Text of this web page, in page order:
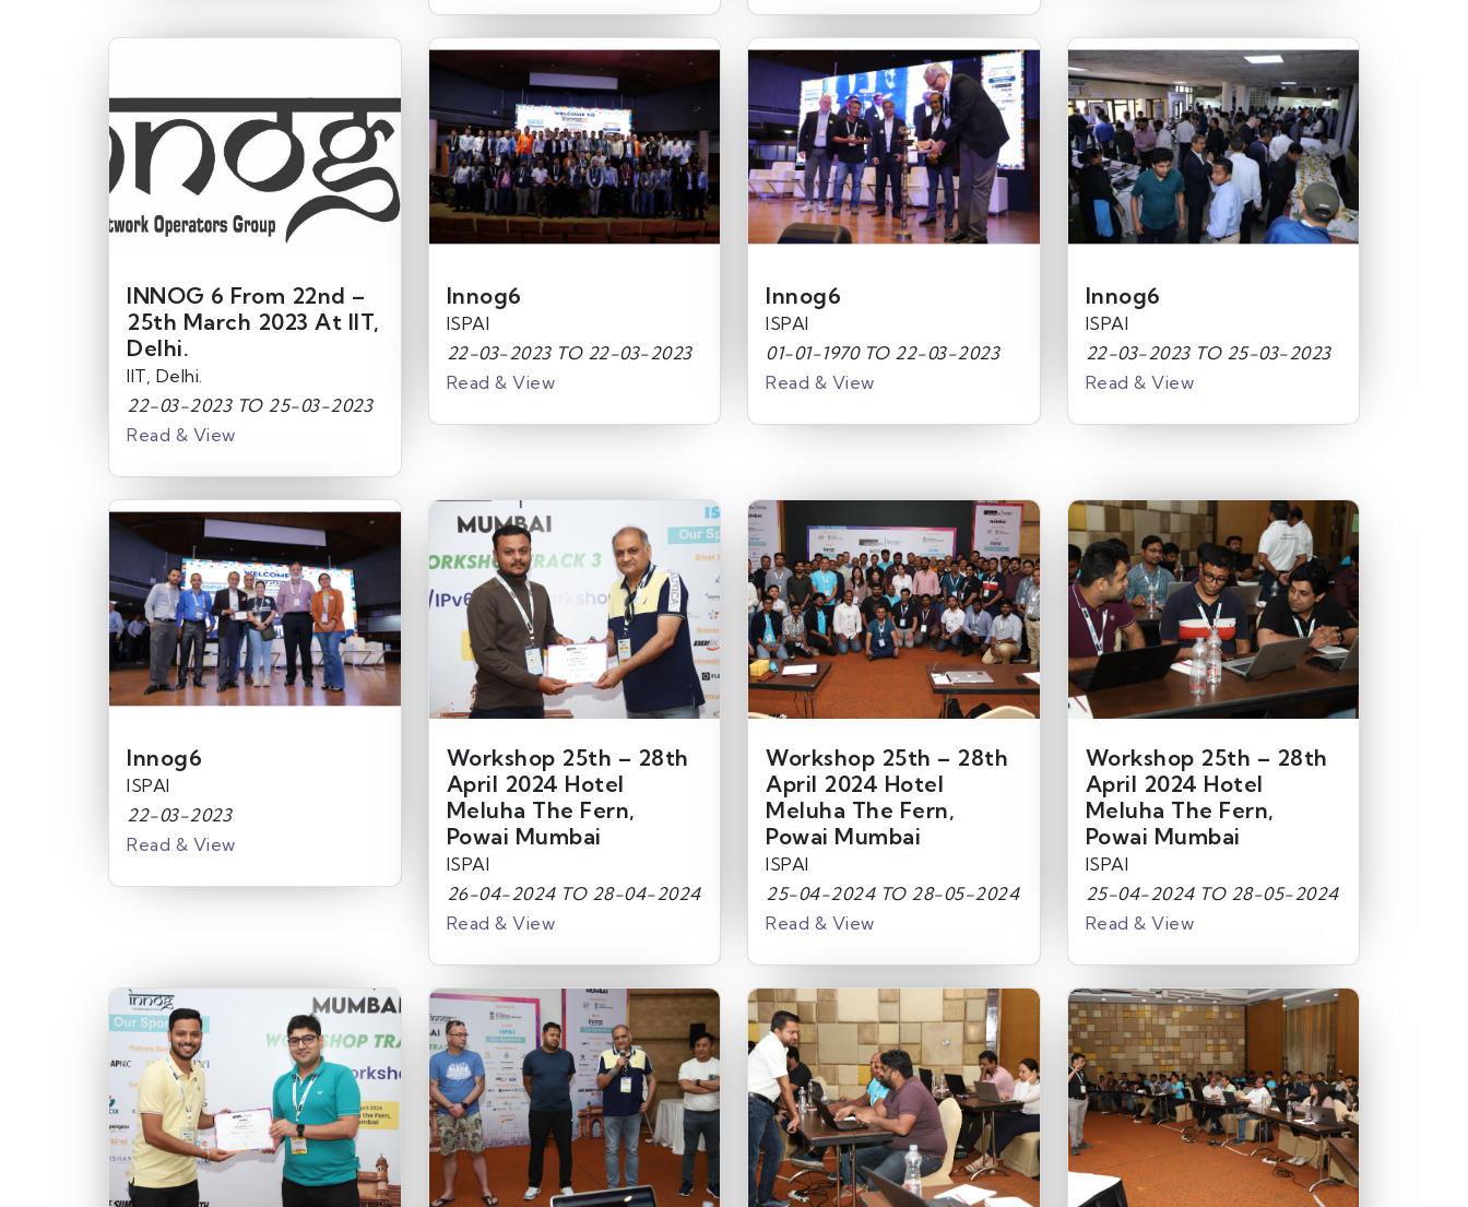
INNOG 6 From 22nd –
25th March 2023 At IIT,
Delhi.
IIT, Delhi.
22-03-2023 TO 25-03-2023
Read & View
Innog6
ISPAI
22-03-2023 TO 22-03-2023
Read & View
Innog6
ISPAI
01-01-1970 TO 22-03-2023
Read & View
Innog6
ISPAI
22-03-2023 TO 25-03-2023
Read & View
Innog6
ISPAI
22-03-2023
Read & View
Workshop 25th – 28th
April 2024 Hotel
Meluha The Fern,
Powai Mumbai
ISPAI
26-04-2024 TO 28-04-2024
Read & View
Workshop 25th – 28th
April 2024 Hotel
Meluha The Fern,
Powai Mumbai
ISPAI
25-04-2024 TO 28-05-2024
Read & View
Workshop 25th – 28th
April 2024 Hotel
Meluha The Fern,
Powai Mumbai
ISPAI
25-04-2024 TO 28-05-2024
Read & View